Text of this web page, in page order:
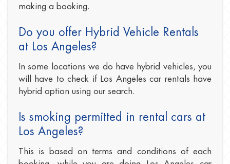
making a booking.
Do you offer Hybrid Vehicle Rentals
at Los Angeles?
In some locations we do have hybrid vehicles, you
will have to check if Los Angeles car rentals have
hybrid option using our search.
Is smoking permitted in rental cars at
Los Angeles?
This is based on terms and conditions of each